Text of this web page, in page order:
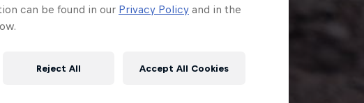
can be found in our Privacy Policy and in the
Reject All Accept All Cookies